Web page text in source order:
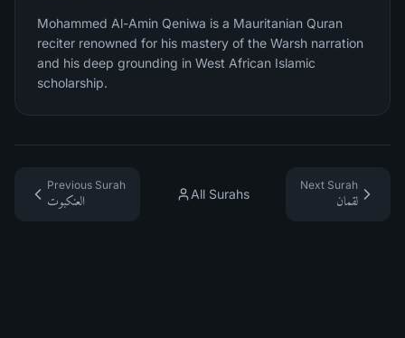
Mohammed Al-Amin Qeniwa is a Mauritanian Quran
reciter renowned for his mastery of the Warsh narration
and his deep grounding in West African Islamic
scholarship.
Previous Surah
العنكبوت
All Surahs
Next Surah
لقمان